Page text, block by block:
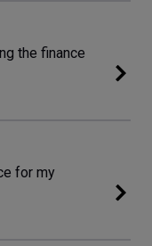
the finance
for my